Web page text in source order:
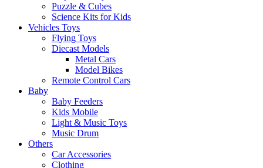
Puzzle & Cubes
Science Kits for Kids
Vehicles Toys
Flying Toys
Diecast Models
Metal Cars
Model Bikes
Remote Control Cars
Baby
Baby Feeders
Kids Mobile
Light & Music Toys
Music Drum
Others
Car Accessories
Clothing